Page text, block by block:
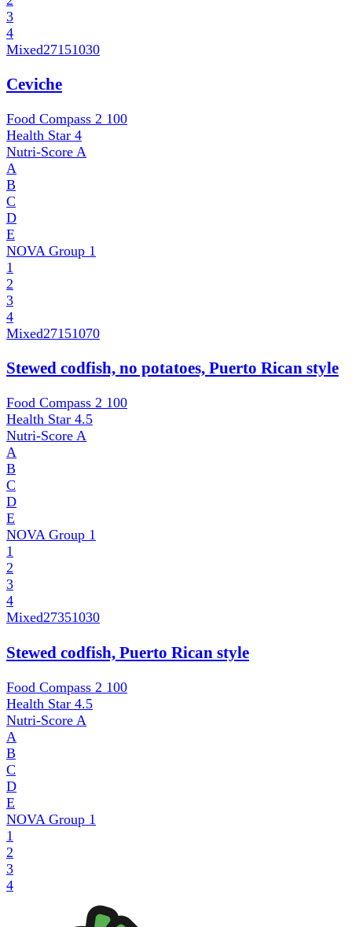
3
4
Mixed27151030
Ceviche
Food Compass 2 100
Health Star 4
Nutri-Score A
A
B
C
D
E
NOVA Group 1
1
2
3
4
Mixed27151070
Stewed codfish, no potatoes, Puerto Rican style
Food Compass 2 100
Health Star 4.5
Nutri-Score A
A
B
C
D
E
NOVA Group 1
1
2
3
4
Mixed27351030
Stewed codfish, Puerto Rican style
Food Compass 2 100
Health Star 4.5
Nutri-Score A
A
B
C
D
E
NOVA Group 1
1
2
3
4